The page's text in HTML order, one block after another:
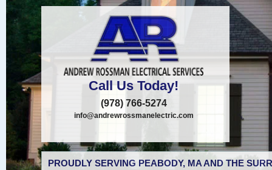
Call Us Today!
(978) 766-5274
info@andrewrossmanelectric.com
PROUDLY SERVING PEABODY, MA AND THE